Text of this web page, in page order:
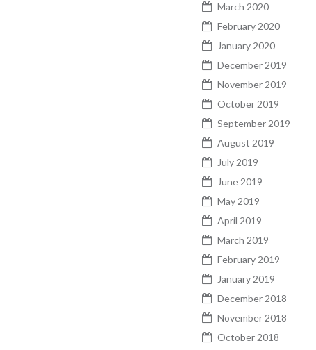
March 2020
February 2020
January 2020
December 2019
November 2019
October 2019
September 2019
August 2019
July 2019
June 2019
May 2019
April 2019
March 2019
February 2019
January 2019
December 2018
November 2018
October 2018